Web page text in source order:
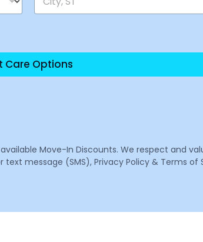
Care Options
Move-In Discounts. We respect and
message (SMS), Privacy Policy & Terms of